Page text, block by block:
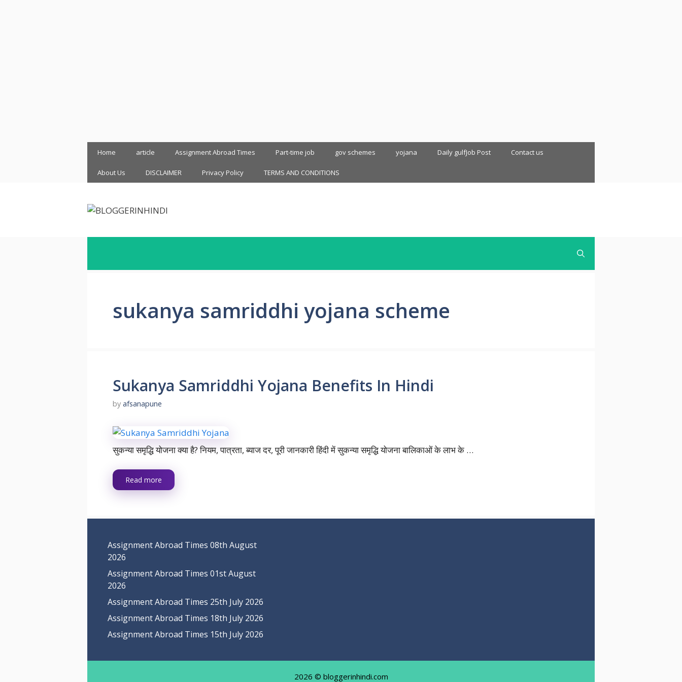
Home article Assignment Abroad Times Part-time job gov schemes yojana Daily gulfJob Post Contact us
About Us DISCLAIMER Privacy Policy TERMS AND CONDITIONS
sukanya samriddhi yojana scheme
Sukanya Samriddhi Yojana Benefits In Hindi
by afsanapune
सुकन्या समृद्धि योजना क्या है? नियम, पात्रता, ब्याज दर, पूरी जानकारी हिंदी में सुकन्या समृद्धि योजना बालिकाओं के लाभ के …
Read more
Assignment Abroad Times 08th August
2026
Assignment Abroad Times 01st August
2026
Assignment Abroad Times 25th July 2026
Assignment Abroad Times 18th July 2026
Assignment Abroad Times 15th July 2026
2026 © bloggerinhindi.com